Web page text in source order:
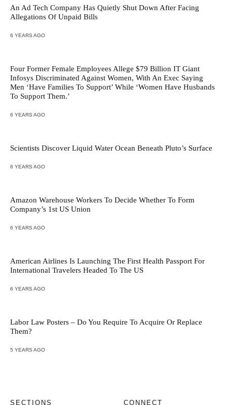
An Ad Tech Company Has Quietly Shut Down After Facing
Allegations Of Unpaid Bills
6 YEARS AGO
Four Former Female Employees Allege $79 Billion IT Giant
Infosys Discriminated Against Women, With An Exec Saying
Men ‘Have Families To Support’ While ‘Women Have Husbands
To Support Them.’
6 YEARS AGO
Scientists Discover Liquid Water Ocean Beneath Pluto’s Surface
6 YEARS AGO
Amazon Warehouse Workers To Decide Whether To Form
Company’s 1st US Union
6 YEARS AGO
American Airlines Is Launching The First Health Passport For
International Travelers Headed To The US
6 YEARS AGO
Labor Law Posters – Do You Require To Acquire Or Replace
Them?
5 YEARS AGO
SECTIONS CONNECT